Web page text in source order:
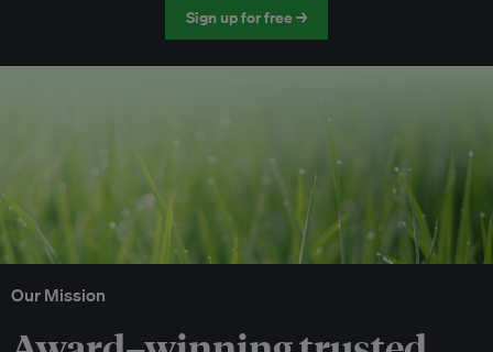
Sign up for free →
Our Mission